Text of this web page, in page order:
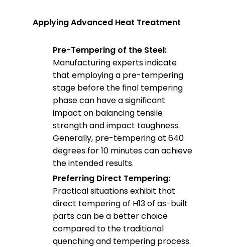
Applying Advanced Heat Treatment
Pre-Tempering of the Steel:
Manufacturing experts indicate
that employing a pre-tempering
stage before the final tempering
phase can have a significant
impact on balancing tensile
strength and impact toughness.
Generally, pre-tempering at 640
degrees for 10 minutes can achieve
the intended results.
Preferring Direct Tempering:
Practical situations exhibit that
direct tempering of H13 of as-built
parts can be a better choice
compared to the traditional
quenching and tempering process.